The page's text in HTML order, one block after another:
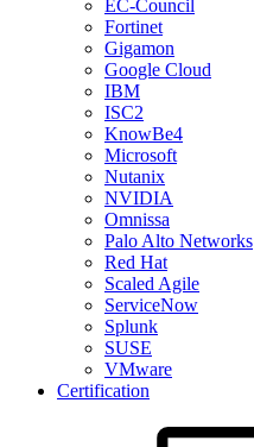
EC-Council
Fortinet
Gigamon
Google Cloud
IBM
ISC2
KnowBe4
Microsoft
Nutanix
NVIDIA
Omnissa
Palo Alto Networks
Red Hat
Scaled Agile
ServiceNow
Splunk
SUSE
VMware
Certification